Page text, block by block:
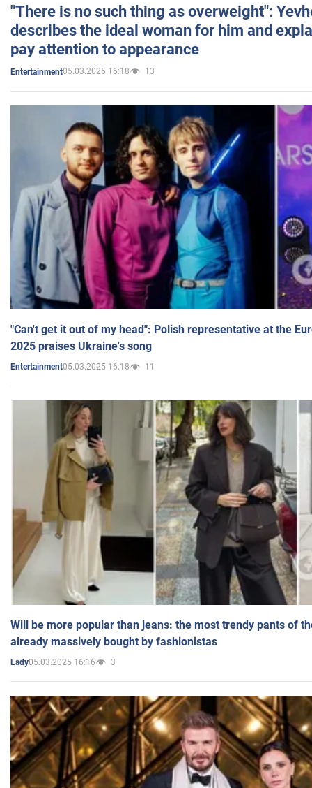
"There is no such thing as overweight":
describes the ideal woman for him and
pay attention to appearance
Entertainment05.03.2025 16:18 13
"Can't get it out of my head": Polish representative at the
2025 praises Ukraine's song
Entertainment05.03.2025 16:18 11
Will be more popular than jeans: the most trendy pants of
already massively bought by fashionistas
Lady05.03.2025 16:16 3